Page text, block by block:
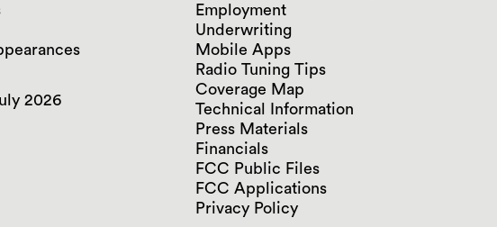
2026
Employment
Underwriting
Mobile Apps
Radio Tuning Tips
Coverage Map
Technical Information
Press Materials
Financials
FCC Public Files
FCC Applications
Privacy Policy